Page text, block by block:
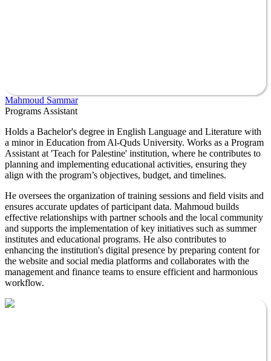
Mahmoud Sammar
Programs Assistant
Holds a Bachelor's degree in English Language and Literature with
a minor in Education from Al-Quds University. Works as a Program
Assistant at 'Teach for Palestine' institution, where he contributes to
planning and implementing educational activities, ensuring they
align with the program’s objectives, budget, and timelines.
He oversees the organization of training sessions and field visits and
ensures accurate updates of participant data. Mahmoud builds
effective relationships with partner schools and the local community
and supports the implementation of key initiatives such as summer
institutes and educational programs. He also contributes to
enhancing the institution's digital presence by preparing content for
the website and social media platforms and collaborates with the
management and finance teams to ensure efficient and harmonious
workflow.